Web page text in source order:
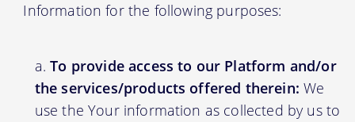
Information for the following purposes:
To provide access to our Platform and/or
the services/products offered therein: We
use the Your information as collected by us to